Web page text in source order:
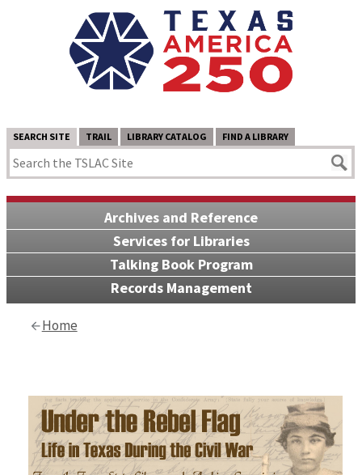
SEARCH SITE TRAIL LIBRARY CATALOG FIND A LIBRARY
Archives and Reference
Services for Libraries
Talking Book Program
Records Management
Home